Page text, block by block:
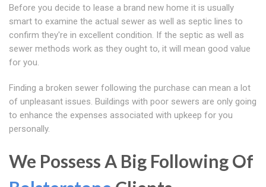
Before you decide to lease a brand new home it is usually
smart to examine the actual sewer as well as septic lines to
confirm they're in excellent condition. If the septic as well as
sewer methods work as they ought to, it will mean good value
for you.
Finding a broken sewer following the purchase can mean a lot
of unpleasant issues. Buildings with poor sewers are only going
to enhance the expenses associated with upkeep for you
personally.
We Possess A Big Following Of